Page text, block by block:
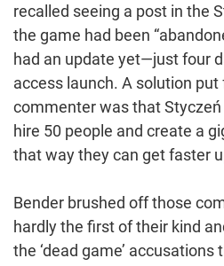
recalled seeing a post in the
the game had been
had an update yet—just four
access launch. A solution
commenter was that
hire 50 people and create a
that way they can get faster
Bender brushed off those
hardly the first of their kind
the ‘dead game’